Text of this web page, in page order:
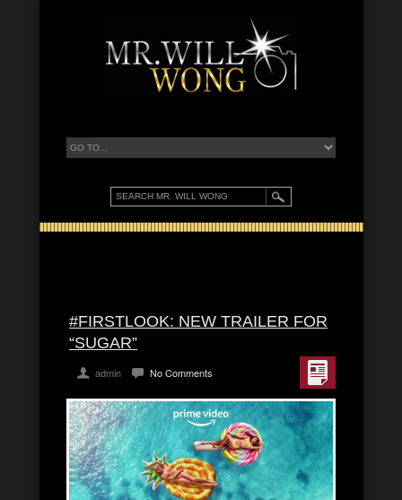
#FIRSTLOOK: NEW TRAILER FOR
“SUGAR”
admin No Comments